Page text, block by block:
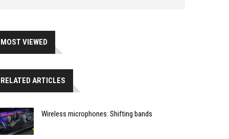
MOST VIEWED
RELATED ARTICLES
Wireless microphones: Shifting bands